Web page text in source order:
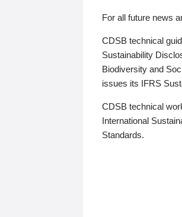
For all future news
CDSB technical
Sustainability
Biodiversity and
issues its IFRS
CDSB technical
International
Standards.